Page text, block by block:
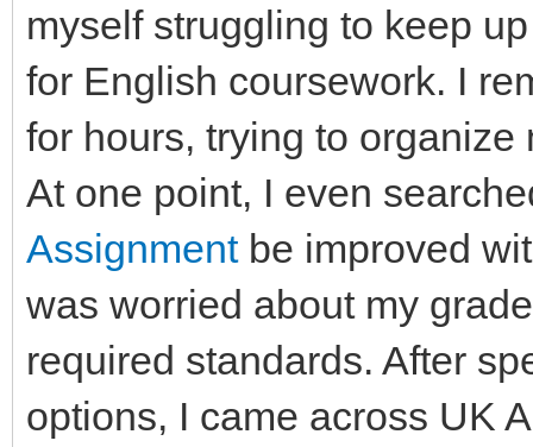
myself struggling to keep
for English coursework. I
for hours, trying to
At one point, I even
Assignmentbe improved
was worried about my
required standards. After
options, I came across UK